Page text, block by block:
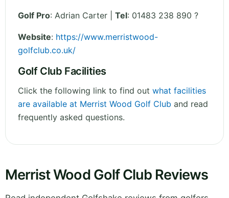
Golf Pro: Adrian Carter | Tel: 01483 238 890 ?
Website: https://www.merristwood-
golfclub.co.uk/
Golf Club Facilities
Click the following link to find out what facilities
are available at Merrist Wood Golf Club and read
frequently asked questions.
Merrist Wood Golf Club Reviews